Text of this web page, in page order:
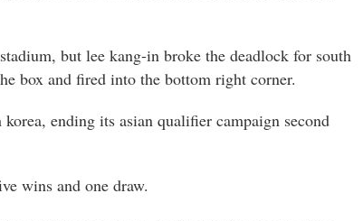
but lee kang-in broke the deadlock for south
box and fired into the bottom right corner.
ending its asian qualifier campaign second
wins and one draw.